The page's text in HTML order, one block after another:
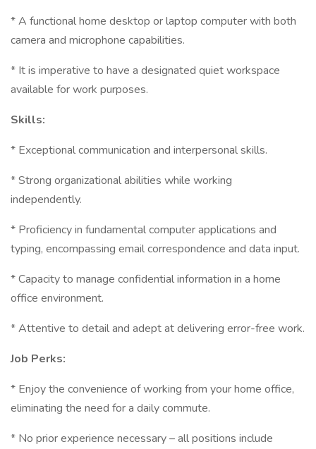
* A functional home desktop or laptop computer with both
camera and microphone capabilities.
* It is imperative to have a designated quiet workspace
available for work purposes.
Skills:
* Exceptional communication and interpersonal skills.
* Strong organizational abilities while working
independently.
* Proficiency in fundamental computer applications and
typing, encompassing email correspondence and data input.
* Capacity to manage confidential information in a home
office environment.
* Attentive to detail and adept at delivering error-free work.
Job Perks:
* Enjoy the convenience of working from your home office,
eliminating the need for a daily commute.
* No prior experience necessary – all positions include